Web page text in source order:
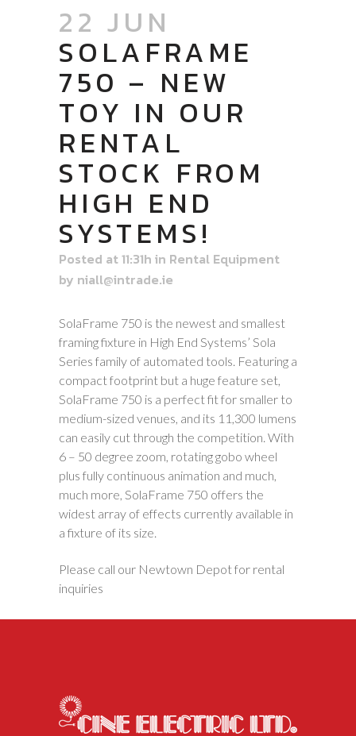
22 JUN
SOLAFRAME
750 – NEW
TOY IN OUR
RENTAL
STOCK FROM
HIGH END
SYSTEMS!
Posted at 11:31h in Rental Equipment
by niall@intrade.ie
SolaFrame 750 is the newest and smallest
framing fixture in High End Systems’ Sola
Series family of automated tools. Featuring a
compact footprint but a huge feature set,
SolaFrame 750 is a perfect fit for smaller to
medium-sized venues, and its 11,300 lumens
can easily cut through the competition. With
6 – 50 degree zoom, rotating gobo wheel
plus fully continuous animation and much,
much more, SolaFrame 750 offers the
widest array of effects currently available in
a fixture of its size.
Please call our Newtown Depot for rental
inquiries